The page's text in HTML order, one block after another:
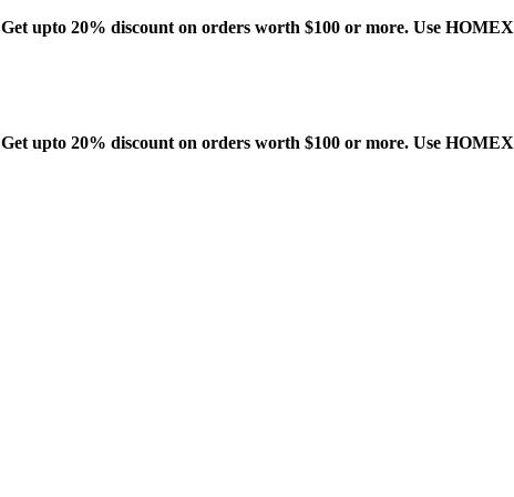
Get upto 20% discount on orders worth $100 or more. Use
Get upto 20% discount on orders worth $100 or more. Use